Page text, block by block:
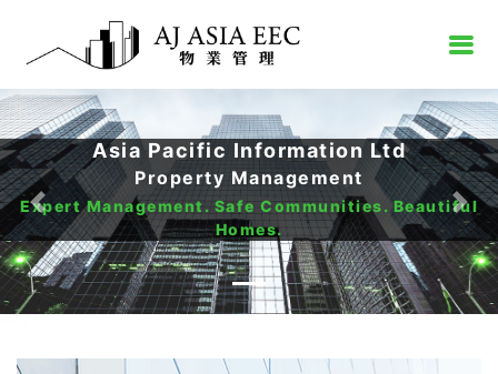
Asia Pacific Information Ltd
Property Management
Expert Management. Safe Communities. Beautiful
Homes.
Previous